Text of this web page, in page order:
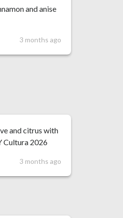
and anise
3 months ago
and citrus with
Cultura 2026
3 months ago